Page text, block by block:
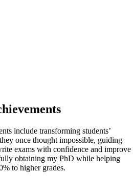
include transforming students’
once thought impossible, guiding
exams with confidence and improve
obtaining my PhD while helping
to higher grades.